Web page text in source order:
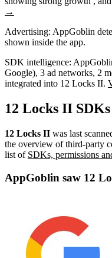
→
Advertising: AppGoblin
shown inside the app.
SDK intelligence:
Google), 3 ad networks, 2
integrated into 12 Locks II.
12 Locks II
12 Locks II was last
the overview of third-party
list of SDKs, permissions
AppGoblin saw 12